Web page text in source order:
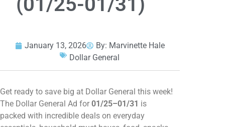
January 13, 2026 By: Marvinette Hale
Dollar General
Get ready to save big at Dollar General this week!
The Dollar General Ad for 01/25–01/31 is
packed with incredible deals on everyday